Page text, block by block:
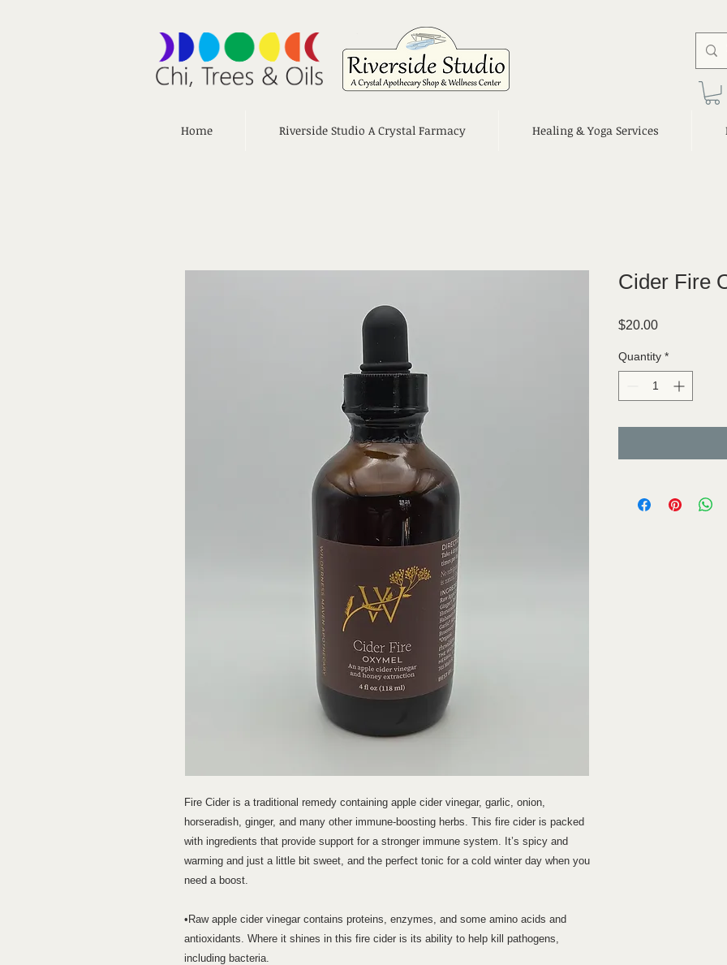
Home Riverside Studio A Crystal Farmacy Healing & Yoga Services
Fire Cider is a traditional remedy containing apple cider vinegar, garlic, onion,
horseradish, ginger, and many other immune-boosting herbs. This fire cider is packed
with ingredients that provide support for a stronger immune system. It’s spicy and
warming and just a little bit sweet, and the perfect tonic for a cold winter day when you
need a boost.
•Raw apple cider vinegar contains proteins, enzymes, and some amino acids and
antioxidants. Where it shines in this fire cider is its ability to help kill pathogens,
including bacteria.
Cider Fire
$20.00Price
Quantity *